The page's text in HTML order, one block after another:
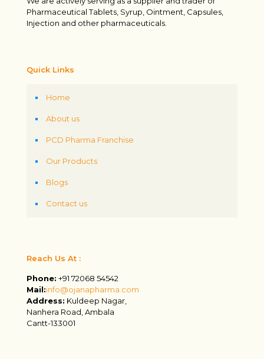
Pharmaceutical Tablets, Syrup, Ointment, Capsules,
Injection and other pharmaceuticals.
Quick Links
Home
About us
PCD Pharma Franchise
Our Products
Blogs
Contact us
Reach Us At :
Phone: +91 72068 54542
Mail:info@ojanapharma.com
Address: Kuldeep Nagar,
Nanhera Road, Ambala
Cantt-133001